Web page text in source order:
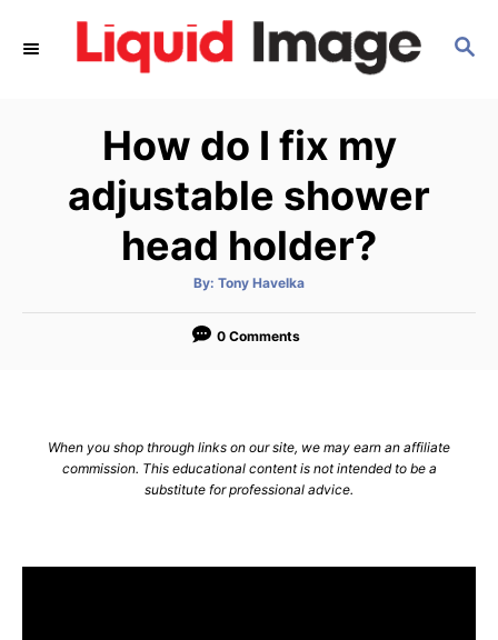
S
How do I fix my
adjustable shower
head holder?
By: A
t
o
Tony Havelka
0 Comments
When you shop through links on our site, we may earn an affiliate
commission. This educational content is not intended to be a
substitute for professional advice.